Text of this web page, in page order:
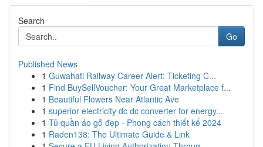
Search
Go
Published News
1 Guwahati Railway Career Alert: Ticketing C...
1 Find BuySellVoucher: Your Great Marketplace f...
1 Beautiful Flowers Near Atlantic Ave
1 superior electricity dc dc converter for energy...
1 Tủ quần áo gỗ đẹp - Phong cách thiết kế 2024
1 Raden138: The Ultimate Guide & Link